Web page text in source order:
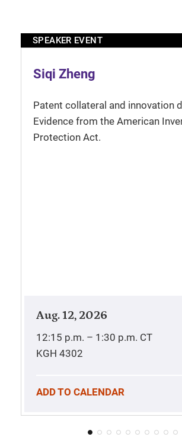
SPEAKER EVENT
Siqi Zheng
Patent collateral and innovation
Evidence from the American
Protection Act.
Aug. 12, 2026
12:15 p.m. – 1:30 p.m. CT
KGH 4302
ADD TO CALENDAR